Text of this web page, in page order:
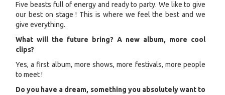
Five beasts full of energy and ready to party. We like to give
our best on stage ! This is where we feel the best and we
give everything.
What will the future bring? A new album, more cool
clips?
Yes, a first album, more shows, more festivals, more people
to meet !
Do you have a dream, something you absolutely want to